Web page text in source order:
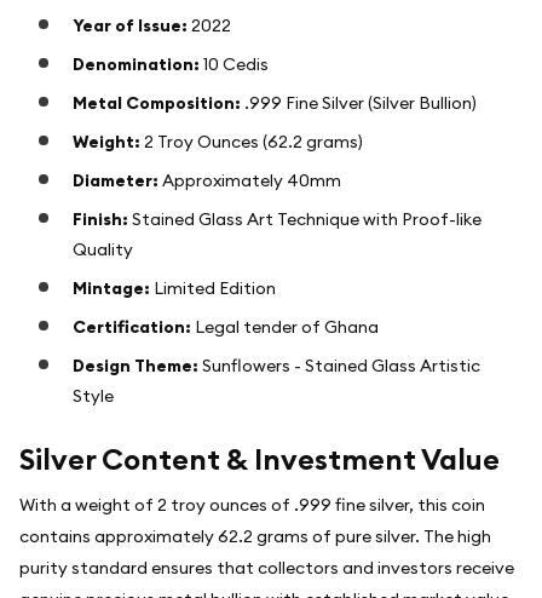
Year of Issue: 2022
Denomination: 10 Cedis
Metal Composition: .999 Fine Silver (Silver Bullion)
Weight: 2 Troy Ounces (62.2 grams)
Diameter: Approximately 40mm
Finish: Stained Glass Art Technique with Proof-like
Quality
Mintage: Limited Edition
Certification: Legal tender of Ghana
Design Theme: Sunflowers - Stained Glass Artistic
Style
Silver Content & Investment Value
With a weight of 2 troy ounces of .999 fine silver, this coin
contains approximately 62.2 grams of pure silver. The high
purity standard ensures that collectors and investors receive